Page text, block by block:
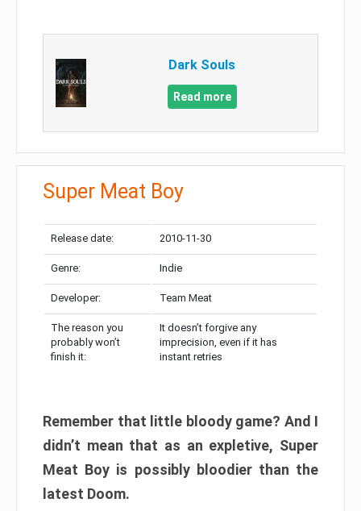
Dark Souls
Read more
Super Meat Boy
Release date: 2010-11-30
Genre: Indie
Developer: Team Meat
The reason you
probably won’t
finish it:
It doesn’t forgive any
imprecision, even if it has
instant retries
Remember that little bloody game? And I
didn’t mean that as an expletive, Super
Meat Boy is possibly bloodier than the
latest Doom.